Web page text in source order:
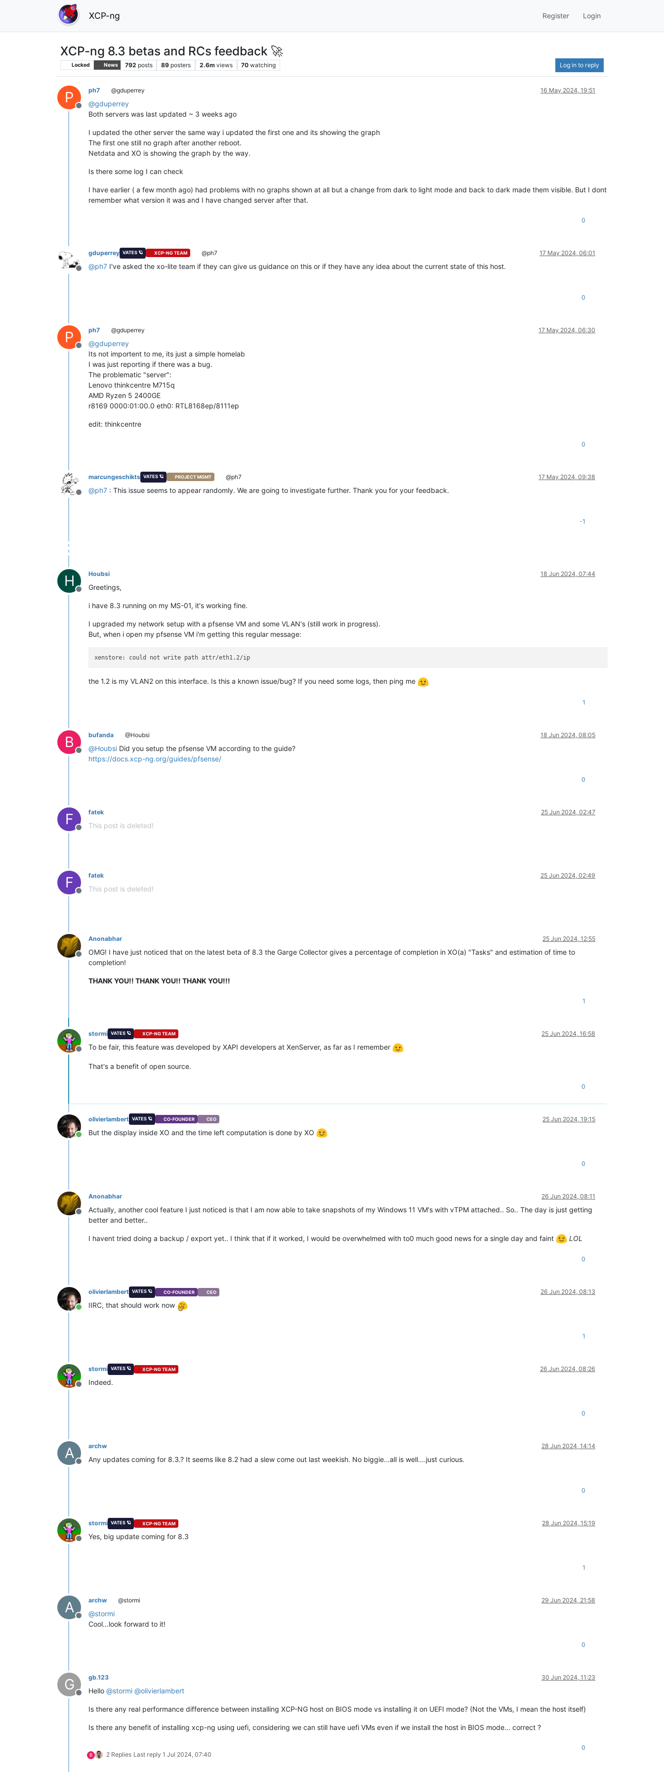
XCP-ng Register Login
XCP-ng 8.3 betas and RCs feedback 🚀
Locked News 792 posts 89 posters 2.6m views 70 watching Log in to reply
P
Offline
ph7 @gduperrey 16 May 2024, 19:51
@gduperrey
Both servers was last updated ~ 3 weeks ago
I updated the other server the same way i updated the first one and its showing the graph
The first one still no graph after another reboot.
Netdata and XO is showing the graph by the way.
Is there some log I can check
I have earlier ( a few month ago) had problems with no graphs shown at all but a change from dark to light mode and back to dark made them visible. But I dont
remember what version it was and I have changed server after that.
0
Offline
gduperrey VATES 🪐 XCP-NG TEAM @ph7 17 May 2024, 06:01
@ph7 I've asked the xo-lite team if they can give us guidance on this or if they have any idea about the current state of this host.
0
P
Offline
ph7 @gduperrey 17 May 2024, 06:30
@gduperrey
Its not importent to me, its just a simple homelab
I was just reporting if there was a bug.
The problematic "server":
Lenovo thinkcentre M715q
AMD Ryzen 5 2400GE
r8169 0000:01:00.0 eth0: RTL8168ep/8111ep
edit: thinkcentre
0
Offline
marcungeschikts VATES 🪐 PROJECT MGMT @ph7 17 May 2024, 09:38
@ph7 : This issue seems to appear randomly. We are going to investigate further. Thank you for your feedback.
-1
H
Offline
Houbsi 18 Jun 2024, 07:44
Greetings,
i have 8.3 running on my MS-01, it's working fine.
I upgraded my network setup with a pfsense VM and some VLAN's (still work in progress).
But, when i open my pfsense VM i'm getting this regular message:
the 1.2 is my VLAN2 on this interface. Is this a known issue/bug? If you need some logs, then ping me
1
B
Offline
bufanda @Houbsi 18 Jun 2024, 08:05
@Houbsi Did you setup the pfsense VM according to the guide?
https://docs.xcp-ng.org/guides/pfsense/
0
F
Offline
fatek 25 Jun 2024, 02:47
This post is deleted!
F
Offline
fatek 25 Jun 2024, 02:49
This post is deleted!
Offline
Anonabhar 25 Jun 2024, 12:55
OMG! I have just noticed that on the latest beta of 8.3 the Garge Collector gives a percentage of completion in XO(a) "Tasks" and estimation of time to
completion!
THANK YOU!! THANK YOU!! THANK YOU!!!
1
Offline
stormi VATES 🪐 XCP-NG TEAM 25 Jun 2024, 16:58
To be fair, this feature was developed by XAPI developers at XenServer, as far as I remember
That's a benefit of open source.
0
Online
olivierlambert VATES 🪐 CO-FOUNDER CEO 25 Jun 2024, 19:15
But the display inside XO and the time left computation is done by XO
0
Offline
Anonabhar 26 Jun 2024, 08:11
Actually, another cool feature I just noticed is that I am now able to take snapshots of my Windows 11 VM's with vTPM attached.. So.. The day is just getting
better and better..
I havent tried doing a backup / export yet.. I think that if it worked, I would be overwhelmed with to0 much good news for a single day and faint LOL
0
Online
olivierlambert VATES 🪐 CO-FOUNDER CEO 26 Jun 2024, 08:13
IIRC, that should work now
1
Offline
stormi VATES 🪐 XCP-NG TEAM 26 Jun 2024, 08:26
Indeed.
0
A
Offline
archw 28 Jun 2024, 14:14
Any updates coming for 8.3.? It seems like 8.2 had a slew come out last weekish. No biggie...all is well....just curious.
0
Offline
stormi VATES 🪐 XCP-NG TEAM 28 Jun 2024, 15:19
Yes, big update coming for 8.3
1
A
Offline
archw @stormi 29 Jun 2024, 21:58
@stormi
Cool...look forward to it!
0
G
Offline
gb.123 30 Jun 2024, 11:23
Hello @stormi @olivierlambert
Is there any real performance difference between installing XCP-NG host on BIOS mode vs installing it on UEFI mode? (Not the VMs, I mean the host itself)
Is there any benefit of installing xcp-ng using uefi, considering we can still have uefi VMs even if we install the host in BIOS mode... correct ?
B 2 Replies Last reply 1 Jul 2024, 07:40
0